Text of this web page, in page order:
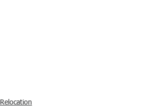
Relocation